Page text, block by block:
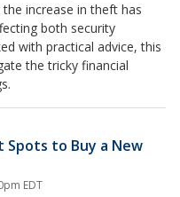
increase in theft has
both security
with practical advice, this
the tricky financial
Spots to Buy a New
EDT